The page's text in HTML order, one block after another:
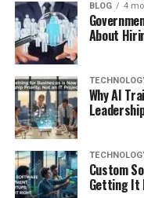
BLOG 4
About
Why AI
Custom
Getting It